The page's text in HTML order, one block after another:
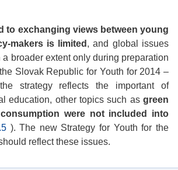
to exchanging views between young
makers is limited , and global issues
broader extent only during preparation
Slovak Republic for Youth for 2014 –
strategy reflects the important of
education, other topics such as green
were not included into
). The new Strategy for Youth for the
reflect these issues.